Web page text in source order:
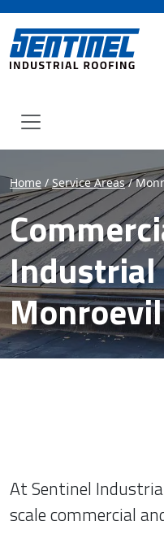
Home / Service Areas /
Industrial
At Sentinel
scale commercial